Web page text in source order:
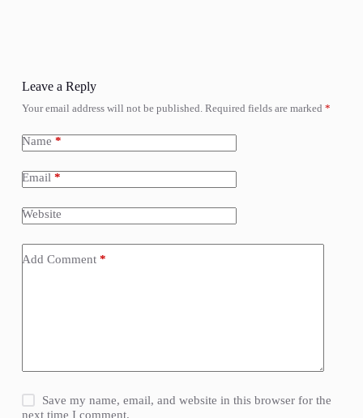
Leave a Reply
Your email address will not be published. Required fields are marked *
Name *
Email *
Website
Add Comment*
Save my name, email, and website in this browser for the
next time I comment.